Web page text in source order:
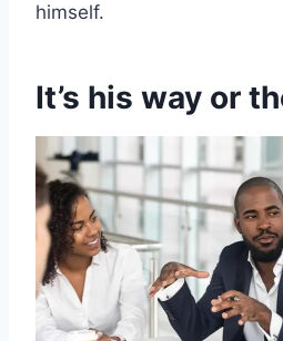
himself.
It’s his way or